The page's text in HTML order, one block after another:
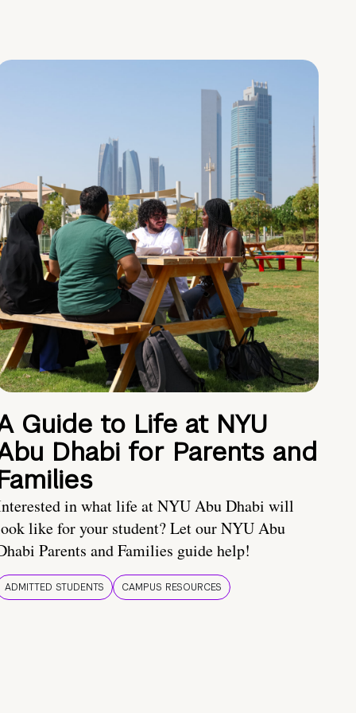
Guide to Life at NYU
Dhabi for Parents and
in what life at NYU Abu Dhabi will
like for your student? Let our NYU Abu
Parents and Families guide help!
ADMITTED STUDENTS CAMPUS RESOURCES